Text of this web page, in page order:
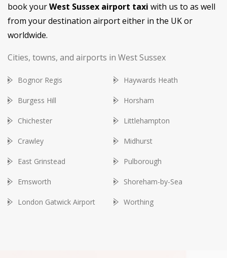
book yourWest Sussex airport taxi with us to as well
from your destination airport either in the UK or
worldwide.
Cities, towns, and airports in West Sussex
Bognor Regis Haywards Heath
Burgess Hill Horsham
Chichester Littlehampton
Crawley Midhurst
East Grinstead Pulborough
Emsworth Shoreham-by-Sea
London Gatwick Airport Worthing